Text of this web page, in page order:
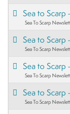
Sea to
Sea To Scarp
Sea to
Sea To Scarp
Sea to
Sea To Scarp
Sea to
Sea To Scarp